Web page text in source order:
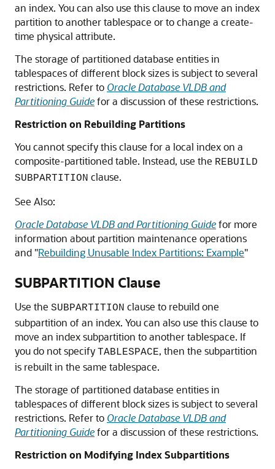
an index. You can also use this clause to move an index
partition to another tablespace or to change a create-
time physical attribute.
The storage of partitioned database entities in
tablespaces of different block sizes is subject to several
restrictions. Refer to Oracle Database VLDB and
Partitioning Guidefor a discussion of these restrictions.
Restriction on Rebuilding Partitions
You cannot specify this clause for a local index on a
composite-partitioned table. Instead, use the REBUILD
SUBPARTITION clause.
See Also:
Oracle Database VLDB and Partitioning Guidefor more
information about partition maintenance operations
and "Rebuilding Unusable Index Partitions: Example"
SUBPARTITION Clause
Use the SUBPARTITION clause to rebuild one
subpartition of an index. You can also use this clause to
move an index subpartition to another tablespace. If
you do not specify TABLESPACE, then the subpartition
is rebuilt in the same tablespace.
The storage of partitioned database entities in
tablespaces of different block sizes is subject to several
restrictions. Refer to Oracle Database VLDB and
Partitioning Guidefor a discussion of these restrictions.
Restriction on Modifying Index Subpartitions